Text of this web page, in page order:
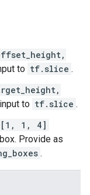
to tf.slice .
to tf.slice .
[1, 1, 4]
Provide as
.